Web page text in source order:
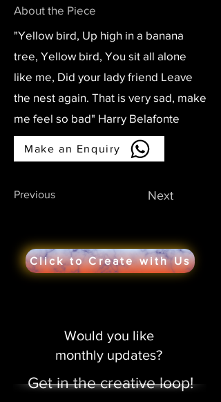
About the Piece
"Yellow bird, Up high in a banana
tree, Yellow bird, You sit all alone
like me, Did your lady friend Leave
the nest again. That is very sad, make
me feel so bad" Harry Belafonte
Make an Enquiry
Previous Next
Click to Create with Us
Would you like
monthly updates?
Get in the creative loop!